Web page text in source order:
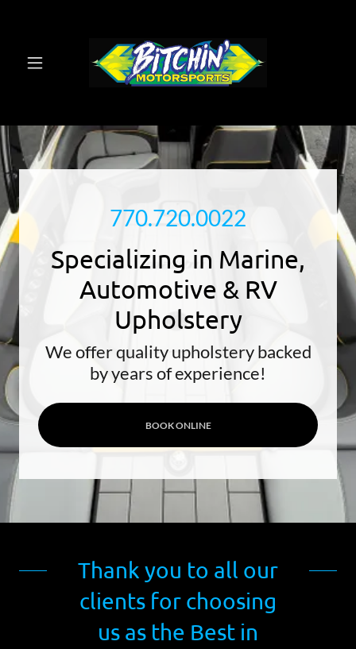
770.720.0022
Specializing in Marine,
Automotive & RV
Upholstery
We offer quality upholstery backed
by years of experience!
BOOK ONLINE
Thank you to all our
clients for choosing
us as the Best in